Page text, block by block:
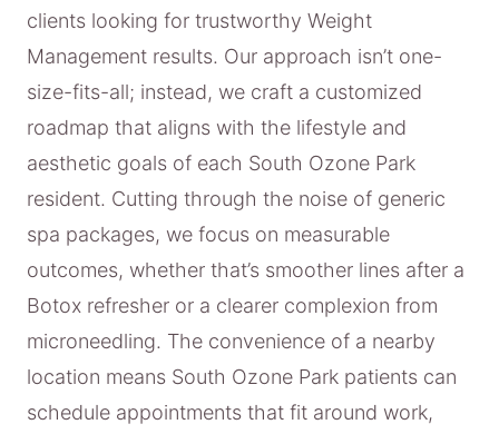
clients looking for trustworthy Weight
Management results. Our approach isn’t one-
size-fits-all; instead, we craft a customized
roadmap that aligns with the lifestyle and
aesthetic goals of each South Ozone Park
resident. Cutting through the noise of generic
spa packages, we focus on measurable
outcomes, whether that’s smoother lines after a
Botox refresher or a clearer complexion from
microneedling. The convenience of a nearby
location means South Ozone Park patients can
schedule appointments that fit around work,